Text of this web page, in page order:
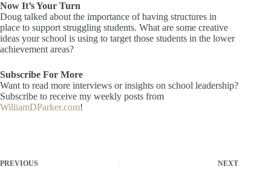
Now It’s Your Turn
Doug talked about the importance of having structures in
place to support struggling students. What are some creative
ideas your school is using to target those students in the lower
achievement areas?
Subscribe For More
Want to read more interviews or insights on school leadership?
Subscribe to receive my weekly posts from
WilliamDParker.com!
PREVIOUS NEXT